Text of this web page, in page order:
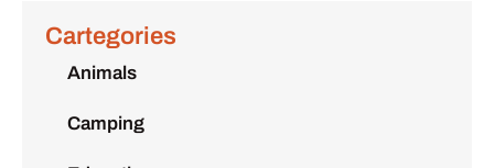
Cartegories
Animals
Camping